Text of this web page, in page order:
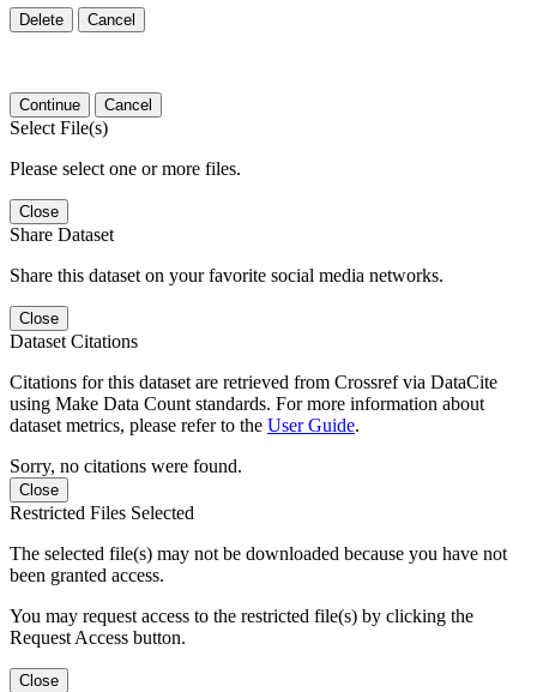
Delete Cancel
Continue Cancel
Select File(s)
Please select one or more files.
Close
Share Dataset
Share this dataset on your favorite social media networks.
Close
Dataset Citations
Citations for this dataset are retrieved from Crossref via DataCite
using Make Data Count standards. For more information about
dataset metrics, please refer to the User Guide.
Sorry, no citations were found.
Close
Restricted Files Selected
The selected file(s) may not be downloaded because you have not
been granted access.
You may request access to the restricted file(s) by clicking the
Request Access button.
Close